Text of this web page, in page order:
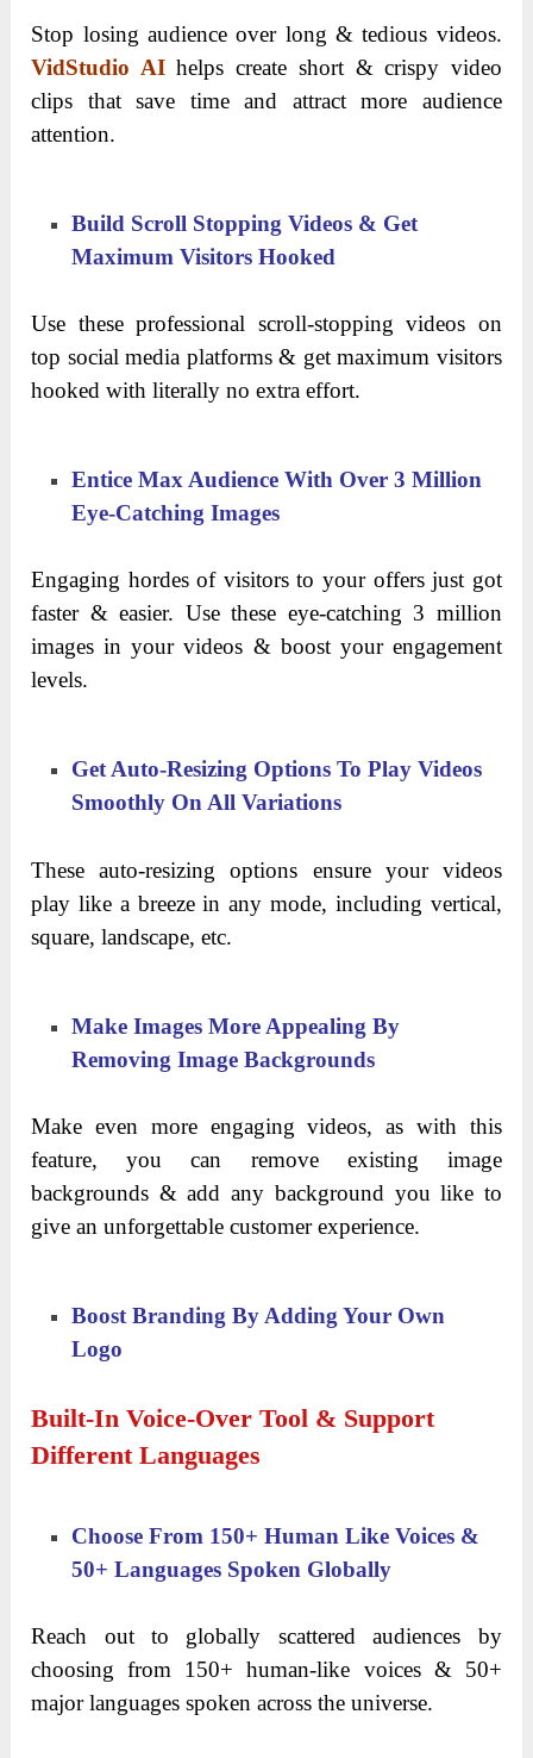
Stop losing audience over long & tedious videos.
VidStudio AIhelps create short & crispy video
clips that save time and attract more audience
attention.
Build Scroll Stopping Videos & Get
Maximum Visitors Hooked
Use these professional scroll-stopping videos on
top social media platforms & get maximum visitors
hooked with literally no extra effort.
Entice Max Audience With Over 3 Million
Eye-Catching Images
Engaging hordes of visitors to your offers just got
faster & easier. Use these eye-catching 3 million
images in your videos & boost your engagement
levels.
Get Auto-Resizing Options To Play Videos
Smoothly On All Variations
These auto-resizing options ensure your videos
play like a breeze in any mode, including vertical,
square, landscape, etc.
Make Images More Appealing By
Removing Image Backgrounds
Make even more engaging videos, as with this
feature, you can remove existing image
backgrounds & add any background you like to
give an unforgettable customer experience.
Boost Branding By Adding Your Own
Logo
Built-In Voice-Over Tool & Support
Different Languages
Choose From 150+ Human Like Voices &
50+ Languages Spoken Globally
Reach out to globally scattered audiences by
choosing from 150+ human-like voices & 50+
major languages spoken across the universe.